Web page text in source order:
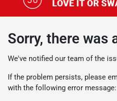
Sorry, there was
We've notified our team of the
If the problem persists, please
with the following error message: